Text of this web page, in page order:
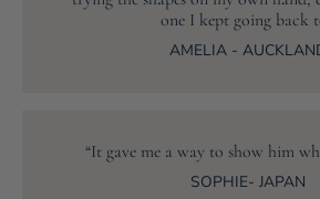
one I kept going back
AMELIA -
“It gave me a way to show him
SOPHIE- JAPAN